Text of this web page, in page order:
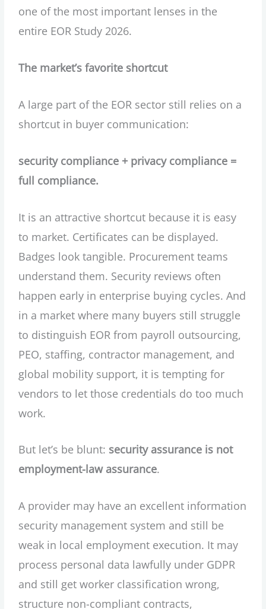
one of the most important lenses in the
entire EOR Study 2026.
The market’s favorite shortcut
A large part of the EOR sector still relies on a
shortcut in buyer communication:
security compliance + privacy compliance =
full compliance.
It is an attractive shortcut because it is easy
to market. Certificates can be displayed.
Badges look tangible. Procurement teams
understand them. Security reviews often
happen early in enterprise buying cycles. And
in a market where many buyers still struggle
to distinguish EOR from payroll outsourcing,
PEO, staffing, contractor management, and
global mobility support, it is tempting for
vendors to let those credentials do too much
work.
But let’s be blunt: security assurance is not
employment-law assurance.
A provider may have an excellent information
security management system and still be
weak in local employment execution. It may
process personal data lawfully under GDPR
and still get worker classification wrong,
structure non-compliant contracts,